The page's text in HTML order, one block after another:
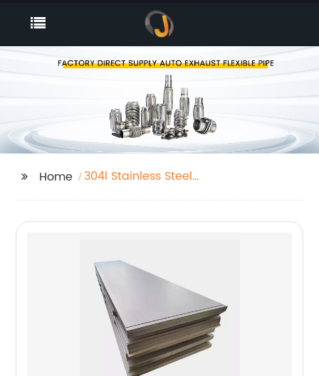
Home
304l Stainless Steel